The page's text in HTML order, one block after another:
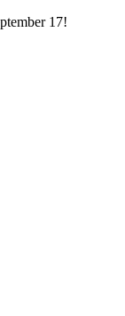
17!